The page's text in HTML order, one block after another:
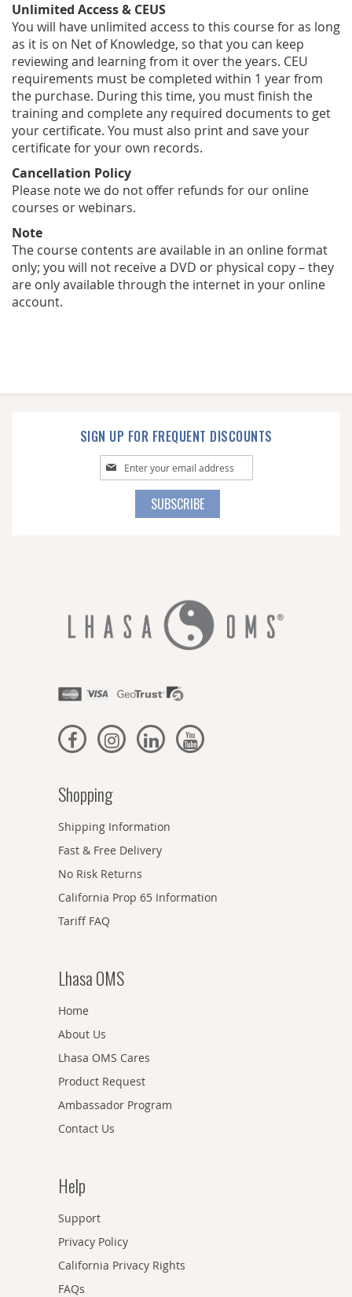
Unlimited Access & CEUS
You will have unlimited access to this course for as long
as it is on Net of Knowledge, so that you can keep
reviewing and learning from it over the years. CEU
requirements must be completed within 1 year from
the purchase. During this time, you must finish the
training and complete any required documents to get
your certificate. You must also print and save your
certificate for your own records.
Cancellation Policy
Please note we do not offer refunds for our online
courses or webinars.
Note
The course contents are available in an online format
only; you will not receive a DVD or physical copy – they
are only available through the internet in your online
account.
SIGN UP FOR FREQUENT DISCOUNTS
Sign
Up
SUBSCRIBE
Shopping
Shipping Information
Fast & Free Delivery
No Risk Returns
California Prop 65 Information
Tariff FAQ
Lhasa OMS
Home
About Us
Lhasa OMS Cares
Product Request
Ambassador Program
Contact Us
Help
Support
Privacy Policy
California Privacy Rights
FAQs